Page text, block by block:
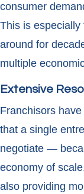
consumer
This is
around for
multiple
Extensive
Franchisors
that a single
negotiate —
economy of
also providing